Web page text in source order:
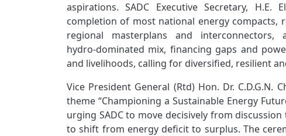
aspirations. SADC Executive Secretary,
completion of most national energy compacts,
regional masterplans and
hydro‑dominated mix, financing gaps and
and livelihoods, calling for diversified, resilient
Vice President General (Rtd) Hon. Dr.
theme “Championing a Sustainable Energy
urging SADC to move decisively from
to shift from energy deficit to surplus. The